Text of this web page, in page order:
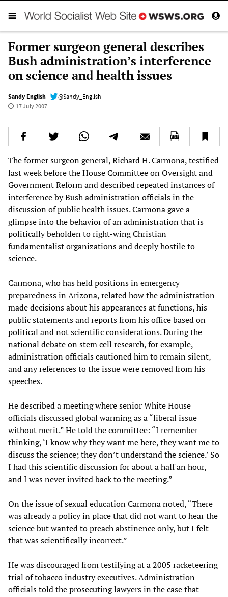
Former surgeon general describes
Bush administration’s interference
on science and health issues
Sandy English
@Sandy_English
17 July 2007
The former surgeon general, Richard H. Carmona, testified
last week before the House Committee on Oversight and
Government Reform and described repeated instances of
interference by Bush administration officials in the
discussion of public health issues. Carmona gave a
glimpse into the behavior of an administration that is
politically beholden to right-wing Christian
fundamentalist organizations and deeply hostile to
science.
Carmona, who has held positions in emergency
preparedness in Arizona, related how the administration
made decisions about his appearances at functions, his
public statements and reports from his office based on
political and not scientific considerations. During the
national debate on stem cell research, for example,
administration officials cautioned him to remain silent,
and any references to the issue were removed from his
speeches.
He described a meeting where senior White House
officials discussed global warming as a “liberal issue
without merit.” He told the committee: “I remember
thinking, ‘I know why they want me here, they want me to
discuss the science; they don’t understand the science.’ So
I had this scientific discussion for about a half an hour,
and I was never invited back to the meeting.”
On the issue of sexual education Carmona noted, “There
was already a policy in place that did not want to hear the
science but wanted to preach abstinence only, but I felt
that was scientifically incorrect.”
He was discouraged from testifying at a 2005 racketeering
trial of tobacco industry executives. Administration
officials told the prosecuting lawyers in the case that